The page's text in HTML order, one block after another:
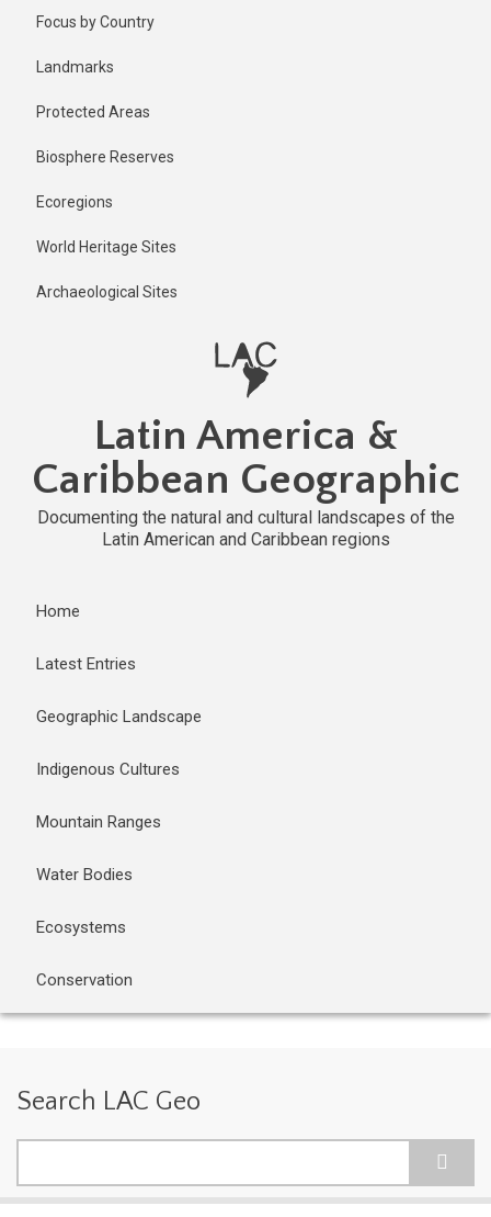
Focus by Country
Landmarks
Protected Areas
Biosphere Reserves
Ecoregions
World Heritage Sites
Archaeological Sites
Latin America &
Caribbean Geographic
Documenting the natural and cultural landscapes of the
Latin American and Caribbean regions
Home
Latest Entries
Geographic Landscape
Indigenous Cultures
Mountain Ranges
Water Bodies
Ecosystems
Conservation
Search LAC Geo
2 years ago
Last